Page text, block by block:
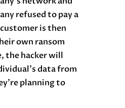
refused to pay a
is then
own ransom
the hacker will
data from
planning to